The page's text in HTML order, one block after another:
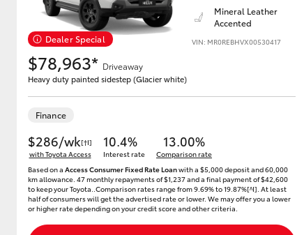
Our Stock
Toyota Warranty
Advantage
Enquiries
Dealer Special
Mineral Leather
Accented
VIN: MR0REBHVX00530417
$78,963* Driveaway
Heavy duty painted sidestep (Glacier white)
Finance
$286/wk[†I]
with Toyota Access
10.4%
Interest rate
13.00%
Comparison rate
Based on a Access Consumer Fixed Rate Loanwith a $5,000 deposit and 60,000
km allowance. 47 monthly repayments of $1,237 and a final payment of $42,600
to keep your Toyota..Comparison rates range from 9.69% to 19.87%[^I]. At least
half of consumers will get the advertised rate or lower. We may offer you a lower
or higher rate depending on your credit score and other criteria.